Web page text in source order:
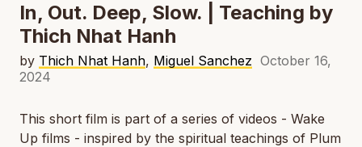
In, Out. Deep, Slow. | Teaching by
Thich Nhat Hanh
by Thich Nhat Hanh, Miguel Sanchez October 16,
2024
This short film is part of a series of videos - Wake
Up films - inspired by the spiritual teachings of Plum